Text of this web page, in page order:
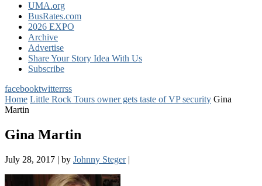
UMA.org
BusRates.com
2026 EXPO
Archive
Advertise
Share Your Story Idea With Us
Subscribe
facebooktwitterrss
Home Little Rock Tours owner gets taste of VP security Gina
Martin
Gina Martin
July 28, 2017 | by Johnny Steger |